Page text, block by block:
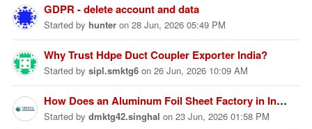
GDPR - delete account and data
Started by hunter on 28 Jun, 2026 05:49 PM
Why Trust Hdpe Duct Coupler Exporter India?
Started by sipl.smktg6 on 26 Jun, 2026 10:09 AM
How Does an Aluminum Foil Sheet Factory in India Ensure Product Quality?
Started by dmktg42.singhal on 23 Jun, 2026 01:58 PM